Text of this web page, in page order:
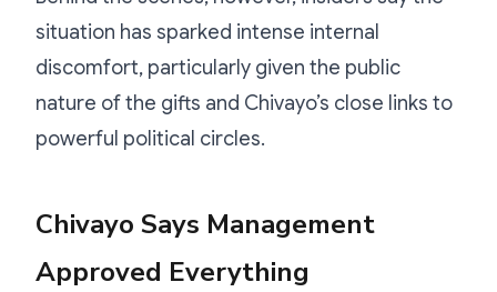
situation has sparked intense internal
discomfort, particularly given the public
nature of the gifts and Chivayo’s close links to
powerful political circles.
Chivayo Says Management
Approved Everything